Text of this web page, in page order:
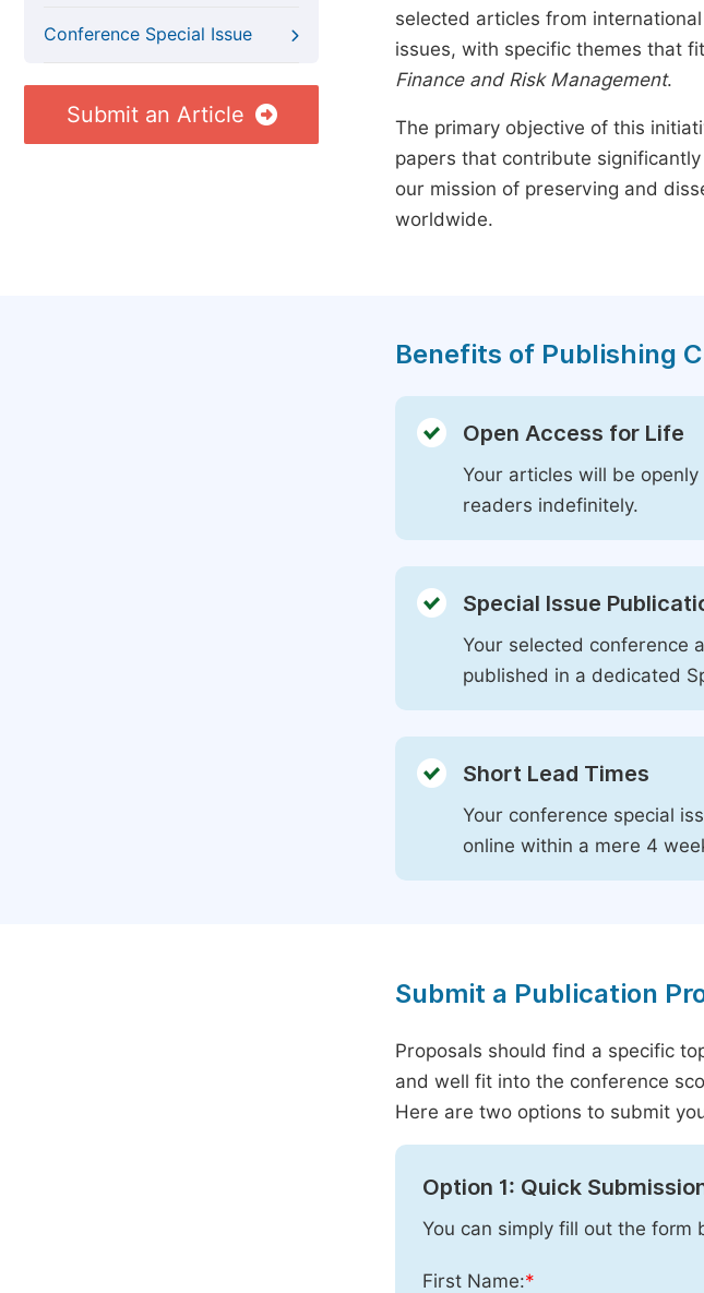
Conference Special Issue
Submit an Article
selected articles from
issues, with specific themes that
Finance and Risk Management.
The primary objective of this
papers that contribute
our mission of preserving and
worldwide.
Benefits of Publishing
Open Access for Life
Your articles will be
readers indefinitely.
Special Issue
Your selected conference
published in a dedicated
Short Lead Times
Your conference special
online within a mere 4
Submit a Publication
Proposals should find a specific
and well fit into the conference
Here are two options to submit
Option 1: Quick
You can simply fill out the form
First Name:*